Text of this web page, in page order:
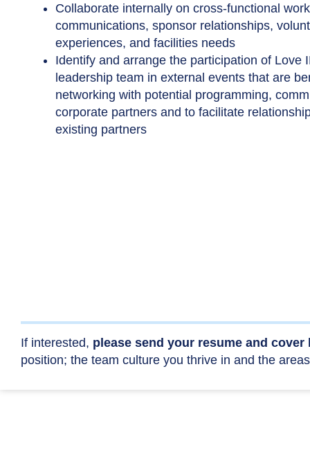
Collaborate internally on cross-functional
communications, sponsor relationships,
experiences, and facilities needs
Identify and arrange the participation of Love
leadership team in external events that are
networking with potential programming,
corporate partners and to facilitate
existing partners
If interested, please send your resume and
position; the team culture you thrive in and the